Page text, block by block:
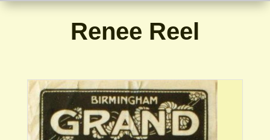
Renee Reel